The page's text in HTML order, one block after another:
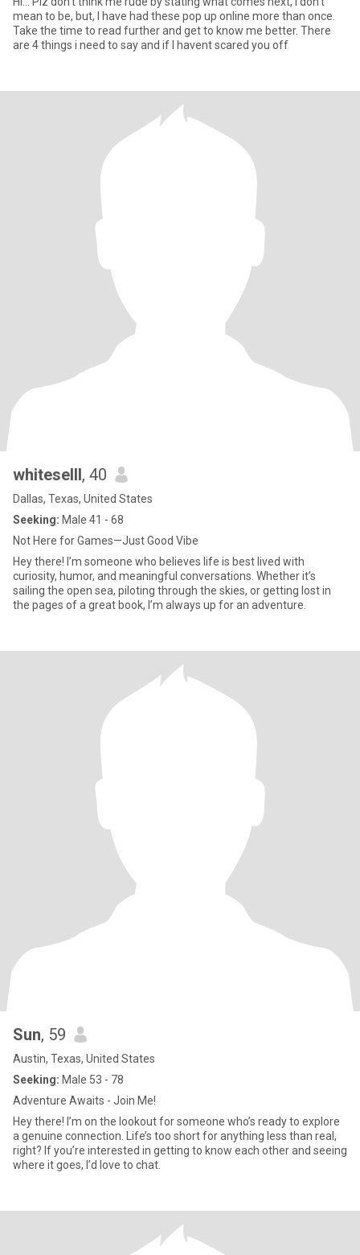
mean to be, but, I have had these pop up online more than once.
Take the time to read further and get to know me better. There
are 4 things i need to say and if I havent scared you off
whiteselll, 40
Dallas, Texas, United States
Seeking: Male 41 - 68
Not Here for Games—Just Good Vibe
Hey there! I’m someone who believes life is best lived with
curiosity, humor, and meaningful conversations. Whether it’s
sailing the open sea, piloting through the skies, or getting lost in
the pages of a great book, I’m always up for an adventure.
Sun, 59
Austin, Texas, United States
Seeking: Male 53 - 78
Adventure Awaits - Join Me!
Hey there! I’m on the lookout for someone who’s ready to explore
a genuine connection. Life’s too short for anything less than real,
right? If you’re interested in getting to know each other and seeing
where it goes, I’d love to chat.